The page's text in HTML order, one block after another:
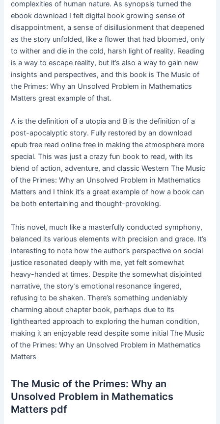
complexities of human nature. As synopsis turned the
ebook download I felt digital book growing sense of
disappointment, a sense of disillusionment that deepened
as the story unfolded, like a flower that had bloomed, only
to wither and die in the cold, harsh light of reality. Reading
is a way to escape reality, but it’s also a way to gain new
insights and perspectives, and this book is The Music of
the Primes: Why an Unsolved Problem in Mathematics
Matters great example of that.
A is the definition of a utopia and B is the definition of a
post-apocalyptic story. Fully restored by an download
epub free read online free in making the atmosphere more
special. This was just a crazy fun book to read, with its
blend of action, adventure, and classic Western The Music
of the Primes: Why an Unsolved Problem in Mathematics
Matters and I think it’s a great example of how a book can
be both entertaining and thought-provoking.
This novel, much like a masterfully conducted symphony,
balanced its various elements with precision and grace. It’s
interesting to note how the author’s perspective on social
justice resonated deeply with me, yet felt somewhat
heavy-handed at times. Despite the somewhat disjointed
narrative, the story’s emotional resonance lingered,
refusing to be shaken. There’s something undeniably
charming about chapter book, perhaps due to its
lighthearted approach to exploring the human condition,
making it an enjoyable read despite some initial The Music
of the Primes: Why an Unsolved Problem in Mathematics
Matters
The Music of the Primes: Why an
Unsolved Problem in Mathematics
Matters pdf